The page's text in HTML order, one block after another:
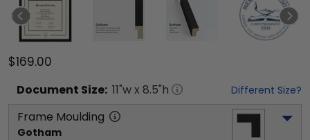
$169.00
Document Size: 11"w x 8.5"h Different Size?
Frame Moulding
Gotham